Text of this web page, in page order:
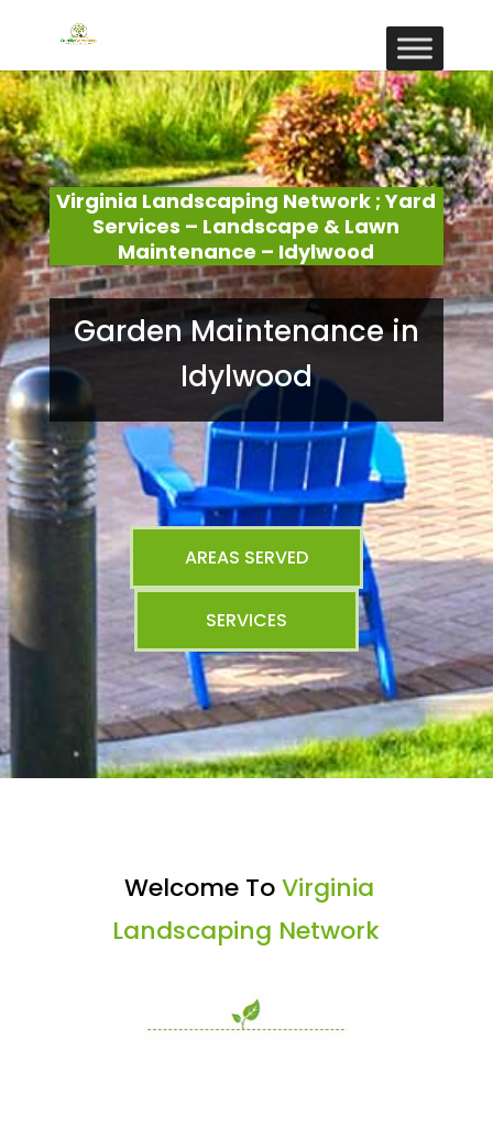
Virginia Landscaping Network ; Yard
Services – Landscape & Lawn
Maintenance – Idylwood
Garden Maintenance in
Idylwood
AREAS SERVED
SERVICES
Welcome ToVirginia
Landscaping Network